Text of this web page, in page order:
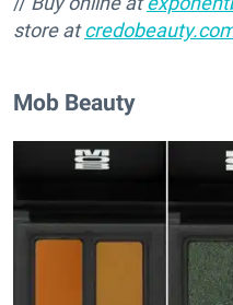
store at
Mob Beauty